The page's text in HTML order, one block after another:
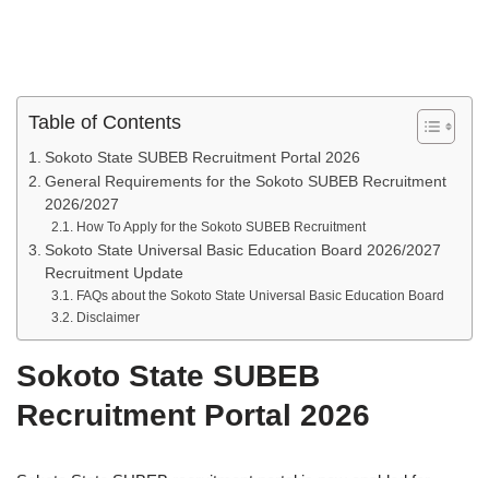
Table of Contents
Sokoto State SUBEB Recruitment Portal 2026
General Requirements for the Sokoto SUBEB Recruitment
2026/2027
How To Apply for the Sokoto SUBEB Recruitment
Sokoto State Universal Basic Education Board 2026/2027
Recruitment Update
FAQs about the Sokoto State Universal Basic Education Board
Disclaimer
Sokoto State SUBEB
Recruitment Portal 2026